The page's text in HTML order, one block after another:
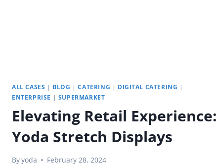
ALL CASES | BLOG |CATERING | DIGITAL CATERING |
ENTERPRISE | SUPERMARKET
Elevating Retail Experience:
Yoda Stretch Displays
Byyoda February 28, 2024